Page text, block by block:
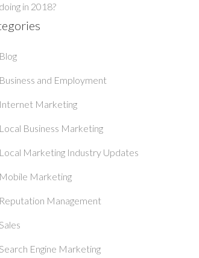
doing in 2018?
Blog
Business and Employment
Internet Marketing
Local Business Marketing
Local Marketing Industry Updates
Mobile Marketing
Reputation Management
Sales
Search Engine Marketing